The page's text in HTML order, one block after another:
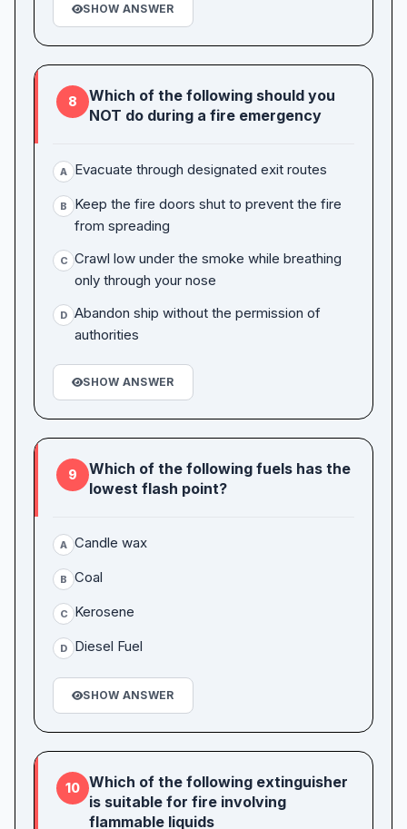
SHOW ANSWER
8
Which of the following should you
NOT do during a fire emergency
A Evacuate through designated exit routes
B
Keep the fire doors shut to prevent the fire
from spreading
C Crawl low under the smoke while breathing
only through your nose
D Abandon ship without the permission of
authorities
SHOW ANSWER
9
Which of the following fuels has the
lowest flash point?
A Candle wax
B Coal
C Kerosene
D Diesel Fuel
SHOW ANSWER
10 Which of the following extinguisher
is suitable for fire involving
flammable liquids